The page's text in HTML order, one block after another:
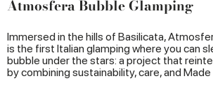
Atmosfera Bubble Glamping
Immersed in the hills of Basilicata,
is the first Italian glamping where you can
bubble under the stars: a project that
by combining sustainability, care, and Made